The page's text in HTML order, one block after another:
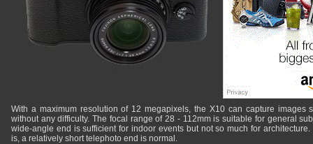
With a maximum resolution of 12 megapixels, the X10 can capture images
without any difficulty. The focal range of 28 - 112mm is suitable for general
wide-angle end is sufficient for indoor events but not so much for
is, a relatively short telephoto end is normal.